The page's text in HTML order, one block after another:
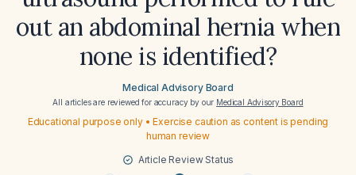
out an abdominal hernia when
none is identified?
Medical Advisory Board
All articles are reviewed for accuracy by our Medical Advisory Board
Educational purpose only • Exercise caution as content is pending
human review
Article Review Status